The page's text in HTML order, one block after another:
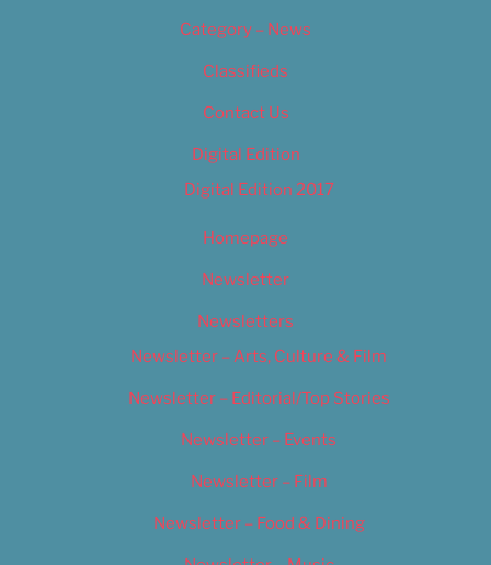
Category – News
Classifieds
Contact Us
Digital Edition
Digital Edition 2017
Homepage
Newsletter
Newsletters
Newsletter – Arts, Culture & Film
Newsletter – Editorial/Top Stories
Newsletter – Events
Newsletter – Film
Newsletter – Food & Dining